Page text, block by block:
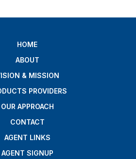
HOME
ABOUT
& MISSION
PROVIDERS
OUR APPROACH
CONTACT
AGENT LINKS
AGENT SIGNUP